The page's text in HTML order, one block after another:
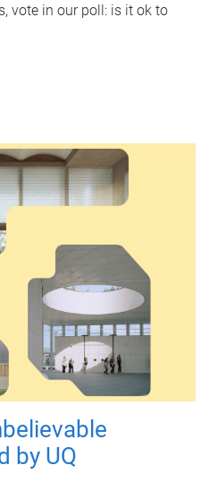
vote in our poll: is it ok to
by UQ